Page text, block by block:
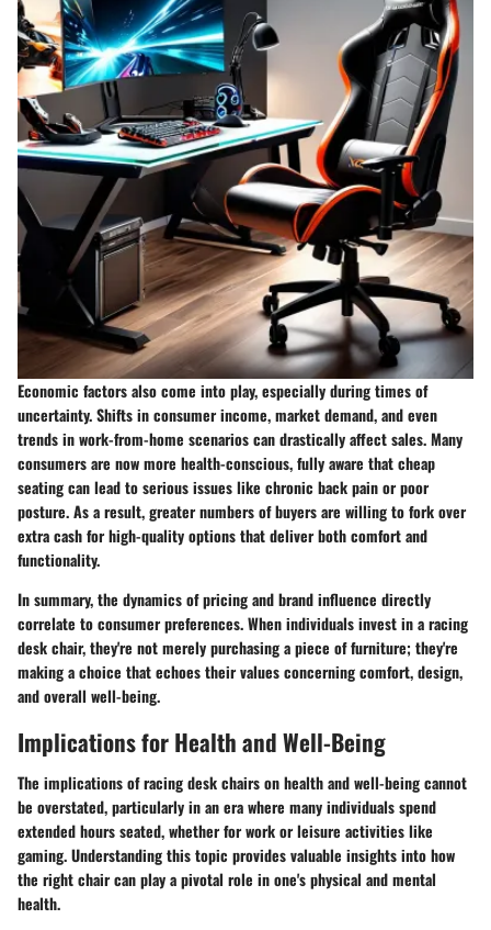
Economic factors also come into play, especially during times of
uncertainty. Shifts in consumer income, market demand, and even
trends in work-from-home scenarios can drastically affect sales. Many
consumers are now more health-conscious, fully aware that cheap
seating can lead to serious issues like chronic back pain or poor
posture. As a result, greater numbers of buyers are willing to fork over
extra cash for high-quality options that deliver both comfort and
functionality.
In summary, the dynamics of pricing and brand influence directly
correlate to consumer preferences. When individuals invest in a racing
desk chair, they're not merely purchasing a piece of furniture; they're
making a choice that echoes their values concerning comfort, design,
and overall well-being.
Implications for Health and Well-Being
The implications of racing desk chairs on health and well-being cannot
be overstated, particularly in an era where many individuals spend
extended hours seated, whether for work or leisure activities like
gaming. Understanding this topic provides valuable insights into how
the right chair can play a pivotal role in one's physical and mental
health.